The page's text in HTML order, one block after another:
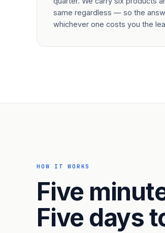
same regardless — so the
whichever one costs you the
HOW IT WORKS
Five
Five days